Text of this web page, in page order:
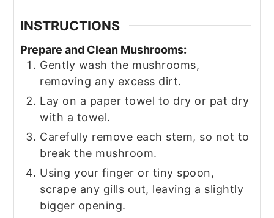
INSTRUCTIONS
Prepare and Clean Mushrooms:
Gently wash the mushrooms,
removing any excess dirt.
Lay on a paper towel to dry or pat dry
with a towel.
Carefully remove each stem, so not to
break the mushroom.
Using your finger or tiny spoon,
scrape any gills out, leaving a slightly
bigger opening.